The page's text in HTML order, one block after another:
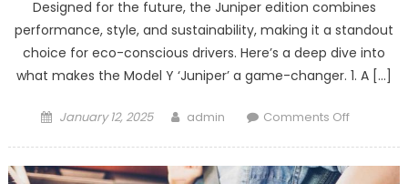
Designed for the future, the Juniper edition combines
performance, style, and sustainability, making it a standout
choice for eco-conscious drivers. Here’s a deep dive into
what makes the Model Y ‘Juniper’ a game-changer. 1. A […]
Posted
January 12, 2025 Author
admin Comments Offon